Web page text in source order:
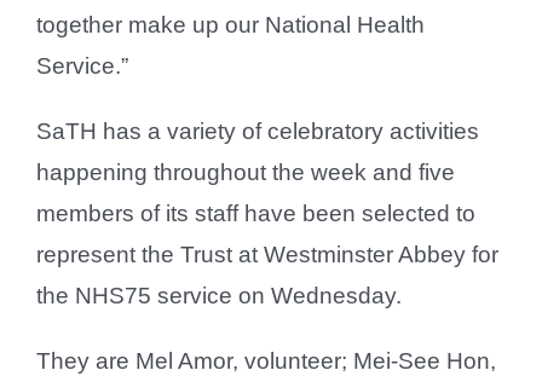
together make up our National Health
Service.”
SaTH has a variety of celebratory activities
happening throughout the week and five
members of its staff have been selected to
represent the Trust at Westminster Abbey for
the NHS75 service on Wednesday.
They are Mel Amor, volunteer; Mei-See Hon,